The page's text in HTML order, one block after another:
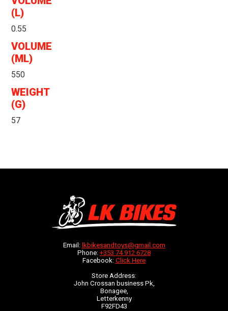
(L)
0.55
VOLUME
(ML)
550
WEIGHT
(G)
57
Email: lkbikesandtoys@gmail.com
Phone: +353 74 912 6728
Facebook: Click Here
Store Address:
John Crossan business Pk,
Bonagee,
Letterkenny
F92FD43